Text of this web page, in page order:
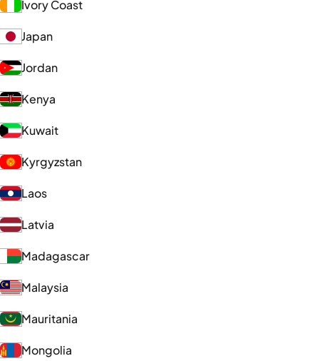
Ivory Coast
Japan
Jordan
Kenya
Kuwait
Kyrgyzstan
Laos
Latvia
Madagascar
Malaysia
Mauritania
Mongolia